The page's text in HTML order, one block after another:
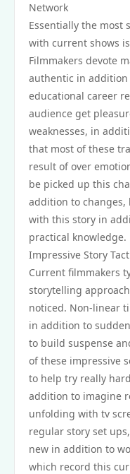
Network
Essentially the most
with current shows
Filmmakers devote
authentic in addition
educational career
audience get
weaknesses, in
that most of these
result of over
be picked up this
addition to
with this story in
practical knowledge.
Impressive Story
Current filmmakers
storytelling
noticed. Non-linear
in addition to
to build suspense
of these impressive
to help try really
addition to imagine
unfolding with tv
regular story set
new in addition to
which record this